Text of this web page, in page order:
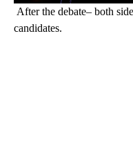
After the debate– both
candidates.